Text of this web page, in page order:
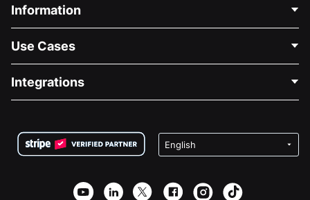
Information
About Us
Careers
Privacy
Affiliate Partnership
Use Cases
Medical Fundraising
Charity Fundraising
Integrations
Wix Donation Form
Webflow Donation App